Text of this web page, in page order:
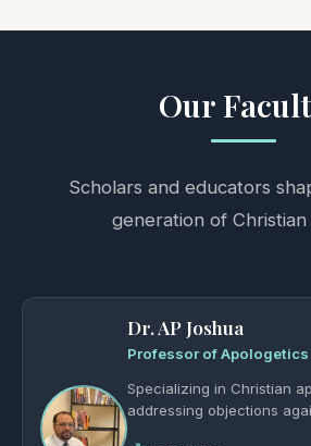
Our
Scholars and educators
generation of Christian
Dr. AP Joshua
Professor of
Specializing in Christian
addressing objections